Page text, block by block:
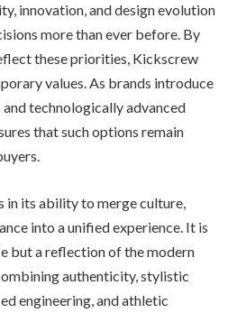
innovation, and design evolution
more than ever before. By
these priorities, Kickscrew
values. As brands introduce
technologically advanced
that such options remain
in its ability to merge culture,
into a unified experience. It is
but a reflection of the modern
authenticity, stylistic
engineering, and athletic